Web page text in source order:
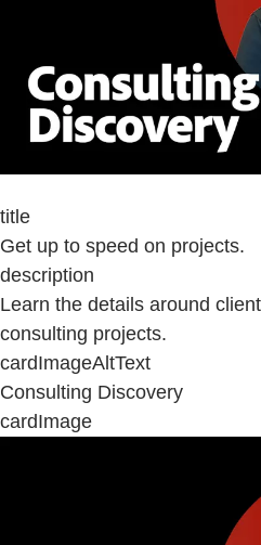
title
Get up to speed on projects.
description
Learn the details around
consulting projects.
cardImageAltText
Consulting Discovery
cardImage